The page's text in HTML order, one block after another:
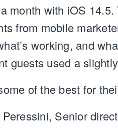
month with iOS
from mobile
working, and
guests used a
of the best for
Senior